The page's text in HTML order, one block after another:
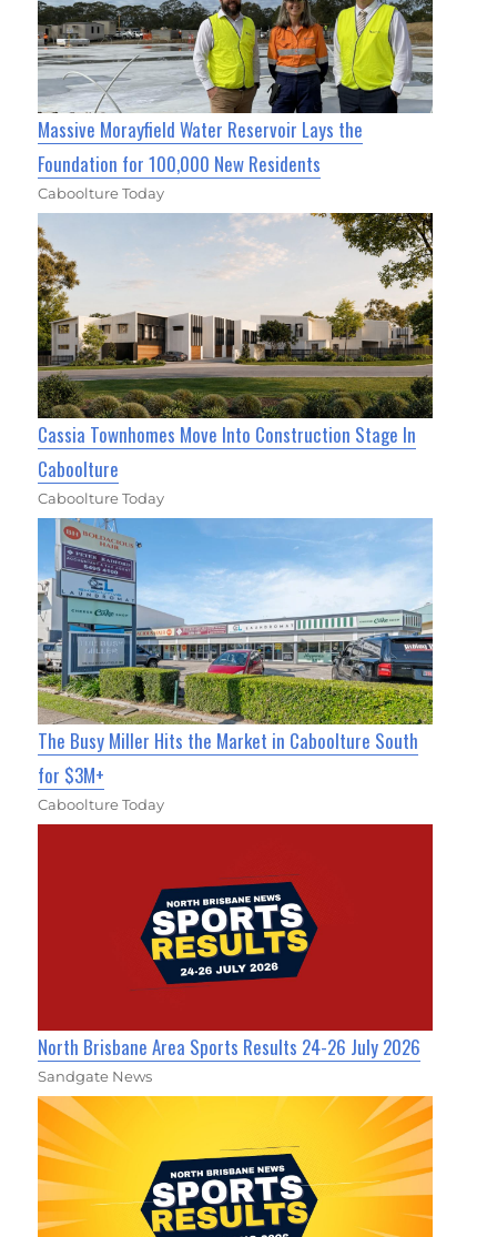
Massive Morayfield Water Reservoir Lays the
Foundation for 100,000 New Residents
Caboolture Today
Cassia Townhomes Move Into Construction Stage In
Caboolture
Caboolture Today
The Busy Miller Hits the Market in Caboolture South
for $3M+
Caboolture Today
North Brisbane Area Sports Results 24-26 July 2026
Sandgate News